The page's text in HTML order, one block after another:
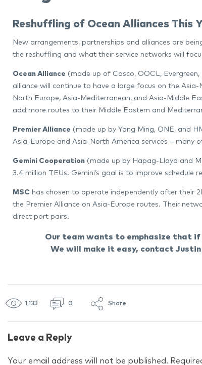
Reshuffling of Ocean Alliances This
New arrangements, partnerships and alliances are
the reshuffling and what their service networks will
Ocean Alliance (made up of Cosco, OOCL,
alliance will continue to have a large focus on the
North Europe, Asia-Mediterranean, and Asia-Middle
add more routes to their Middle Eastern and
Premier Alliance (made up by Yang Ming, ONE, and
Asia-Europe and Asia-North America services – many
Gemini Cooperation (made up by Hapag-Lloyd and
3.4 million TEUs. Gemini’s goal is to improve
MSC has chosen to operate independently after their
the Premier Alliance on Asia-Europe routes. Their
direct port pairs.
Our team wants to emphasize that if
We will make it easy, contact
1,133 0 Share
Leave a Reply
Your email address will not be published.